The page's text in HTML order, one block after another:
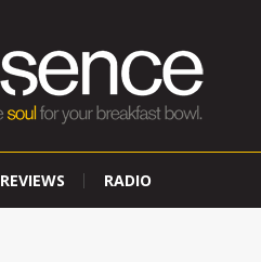
REVIEWS RADIO